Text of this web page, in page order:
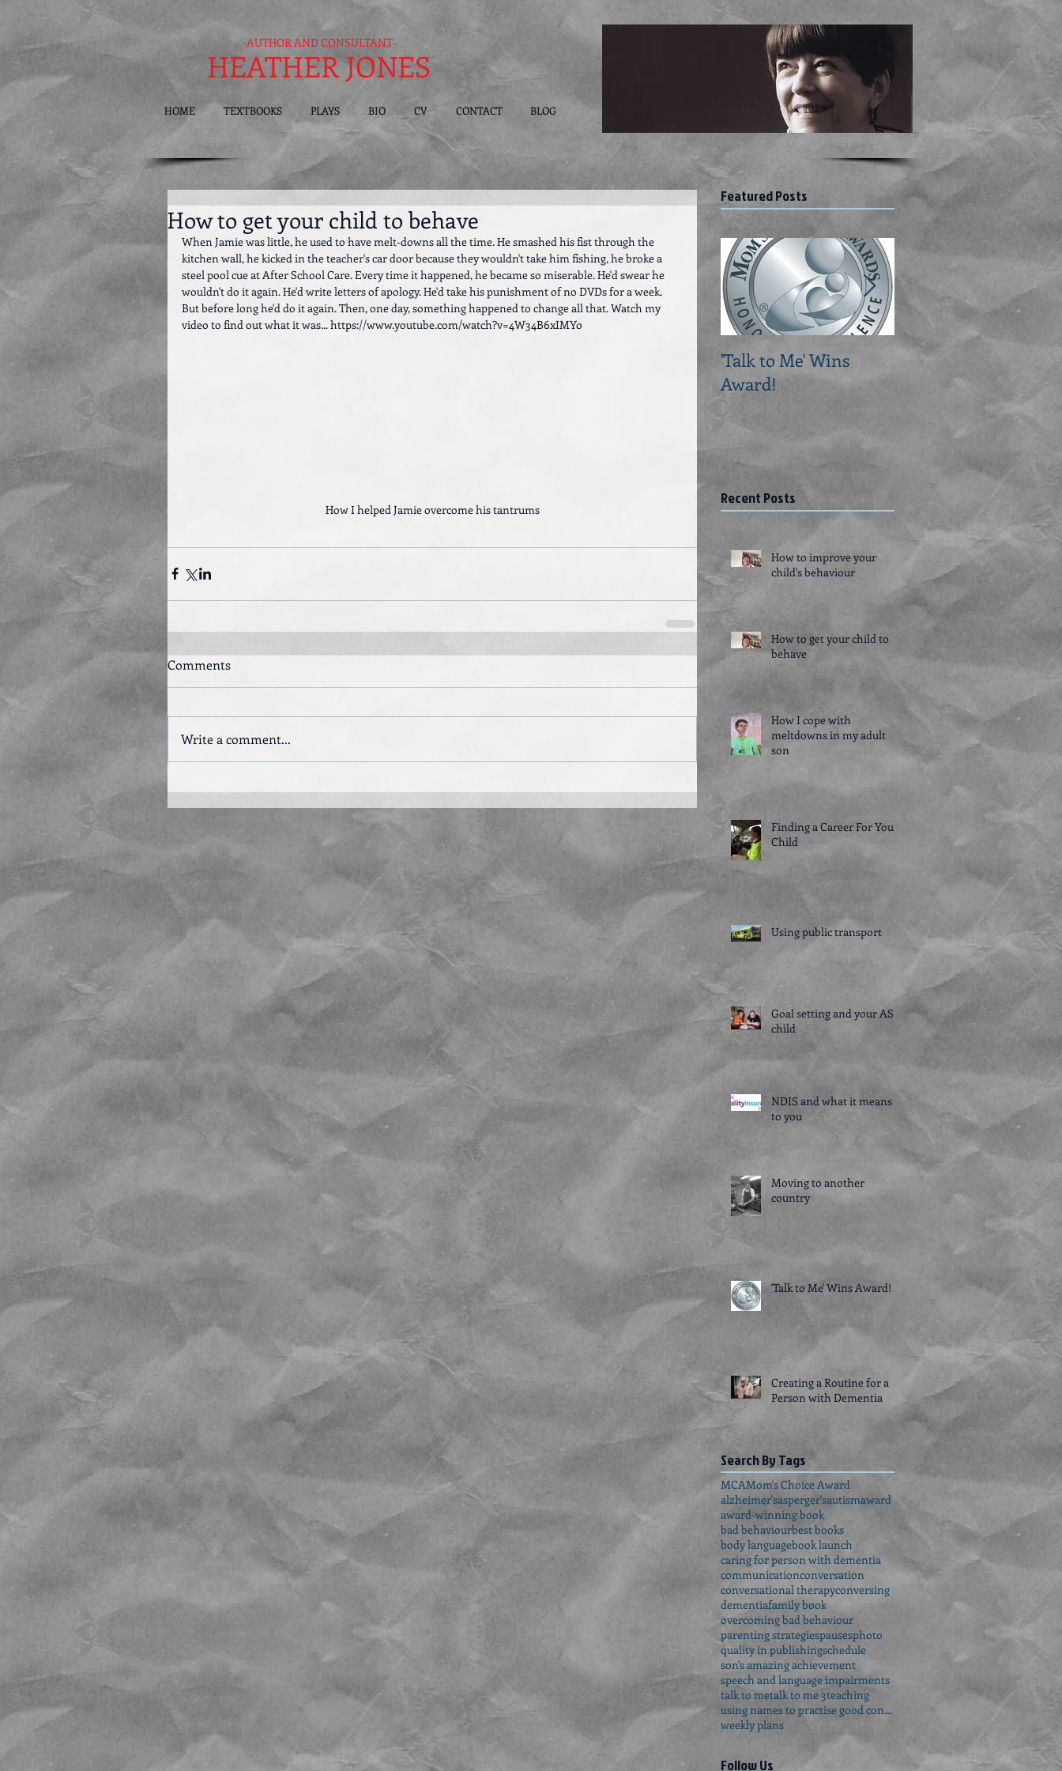
-AUTHOR AND CONSULTANT-
HEATHER JONES
HOME TEXTBOOKS PLAYS BIO CV CONTACT BLOG
How to get your child to behave
When Jamie was little, he used to have melt-downs all the time. He smashed his fist through the
kitchen wall, he kicked in the teacher's car door because they wouldn't take him fishing, he broke a
steel pool cue at After School Care. Every time it happened, he became so miserable. He'd swear he
wouldn't do it again. He'd write letters of apology. He'd take his punishment of no DVDs for a week.
But before long he'd do it again. Then, one day, something happened to change all that. Watch my
video to find out what it was... https://www.youtube.com/watch?v=4W34B6xIMYo
How I helped Jamie overcome his tantrums
Comments
Write a comment...
Featured Posts
'Talk to Me' Wins
Award!
Creating a Routine
a Person with
Recent Posts
How to improve your
child's behaviour
How to get your child to
behave
How I cope with
meltdowns in my adult
son
Finding a Career For Your
Child
Using public transport
Goal setting and your ASD
child
NDIS and what it means
to you
Moving to another
country
'Talk to Me' Wins Award!
Creating a Routine for a
Person with Dementia
Search By Tags
MCAMom's Choice Award
alzheimer'sasperger'sautismaward
award-winning book
bad behaviourbest books
body languagebook launch
caring for person with dementia
communicationconversation
conversational therapyconversing
dementiafamily book
overcoming bad behaviour
parenting strategiespausesphoto
quality in publishingschedule
son's amazing achievement
speech and language impairments
talk to metalk to me 3teaching
using names to practise good conversation
weekly plans
Follow Us